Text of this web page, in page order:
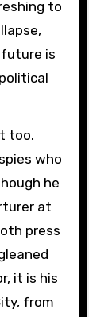
to
future is
too.
who
he
at
press
it is his
from